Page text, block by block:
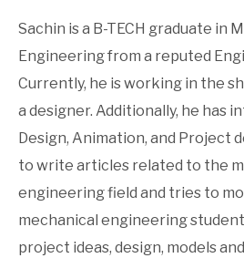
Sachin is a B-TECH graduate in
Engineering from a reputed
Currently, he is working in the
a designer. Additionally, he has
Design, Animation, and Project
to write articles related to the
engineering field and tries to
mechanical engineering
project ideas, design, models